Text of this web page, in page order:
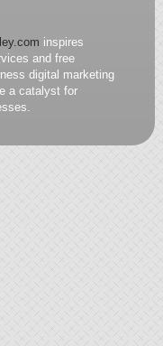
inspires
and free
digital marketing
a catalyst for